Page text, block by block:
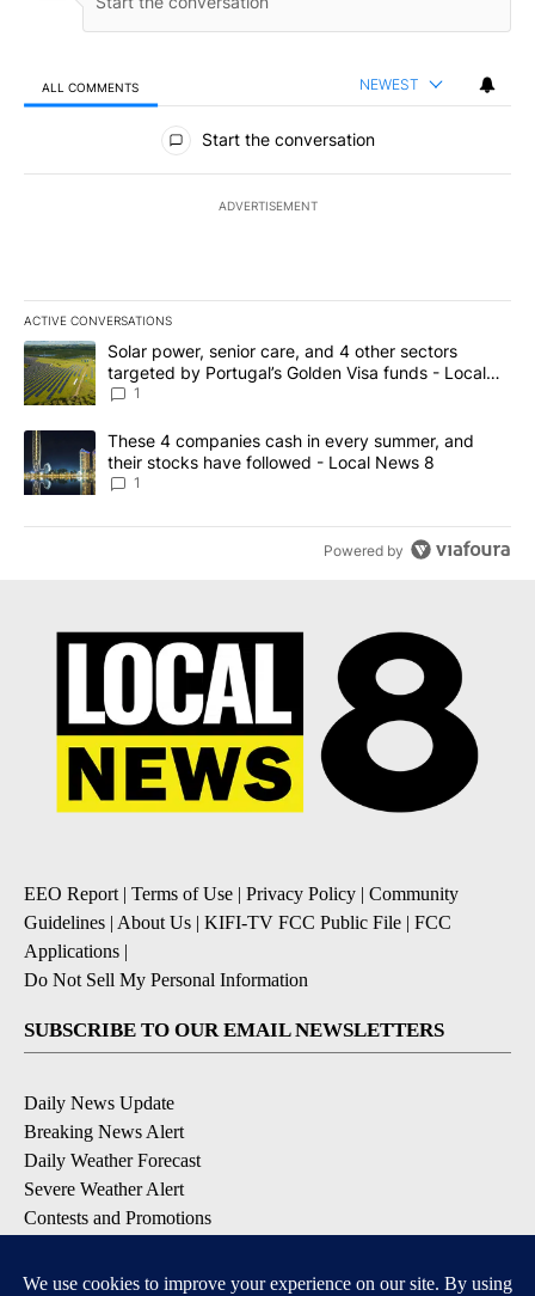
ALL COMMENTS NEWEST
All Comments
Start the conversation
ADVERTISEMENT
ACTIVE CONVERSATIONS
The following is a list of the most commented articles in the last
A trending article titled "Solar power, senior care, and 4 other
Solar power, senior care, and 4 other sectors
targeted by Portugal’s Golden Visa funds - Local
News 8
1
A trending article titled "These 4 companies cash in every
These 4 companies cash in every summer, and
their stocks have followed - Local News 8
1
Powered by
EEO Report | Terms of Use | Privacy Policy | Community
Guidelines | About Us | KIFI-TV FCC Public File | FCC
Applications |
Do Not Sell My Personal Information
SUBSCRIBE TO OUR EMAIL NEWSLETTERS
Daily News Update
Breaking News Alert
Daily Weather Forecast
Severe Weather Alert
Contests and Promotions